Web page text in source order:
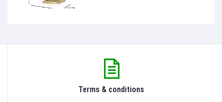
Terms & conditions